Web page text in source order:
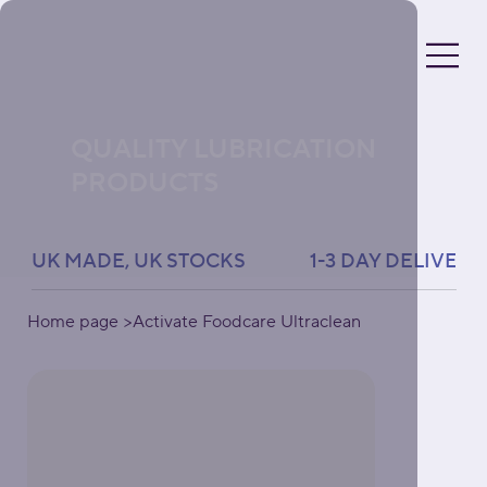
UK MADE, UK STOCKS               1-3 DAY
Home page >Activate Foodcare Ultraclean